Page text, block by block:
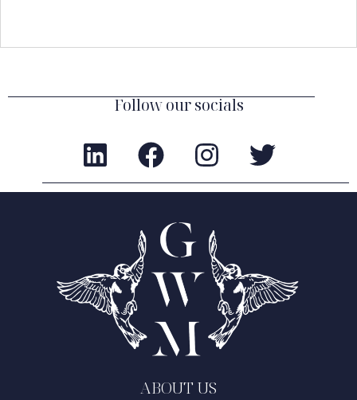
Follow our socials
ABOUT US